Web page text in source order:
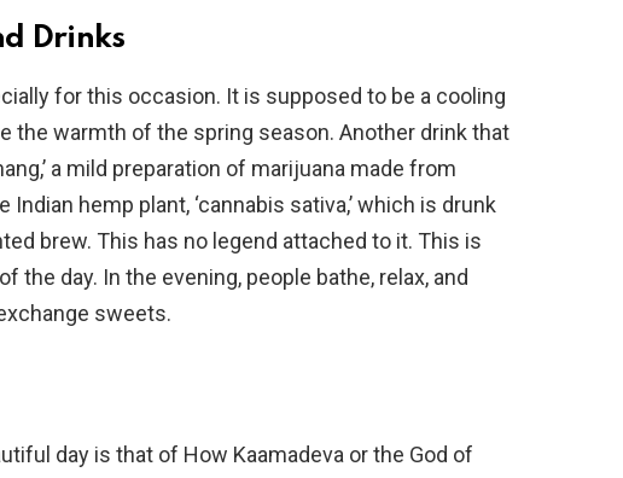
Drinks
for this occasion. It is supposed to be a cooling
the warmth of the spring season. Another drink that
a mild preparation of marijuana made from
hemp plant, ‘cannabis sativa,’ which is drunk
brew. This has no legend attached to it. This is
the day. In the evening, people bathe, relax, and
sweets.
day is that of How Kaamadeva or the God of